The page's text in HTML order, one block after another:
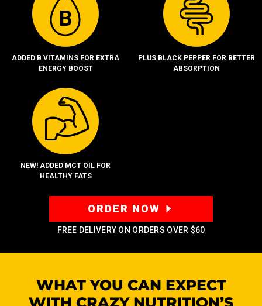
ADDED B VITAMINS FOR EXTRA
ENERGY BOOST
PLUS BLACK PEPPER FOR BETTER
ABSORPTION
NEW! ADDED MCT OIL FOR
HEALTHY FATS
ORDER NOW
FREE DELIVERY ON ORDERS OVER $60
WHAT YOU CAN EXPECT
WITH CRAZYNUTRITION’S